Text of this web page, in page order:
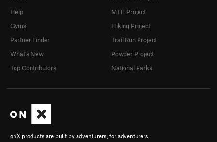
onX products are built by adventurers, for adventurers.
Help
Gyms
Partner Finder
What's New
Top Contributors
MTB Project
Hiking Project
Trail Run Project
Powder Project
National Parks